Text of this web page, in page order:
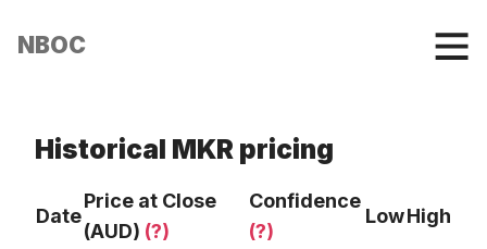
NBOC
Historical MKR pricing
Date
Price at Close
(AUD) (?)
Confidence
(?)
LowHigh